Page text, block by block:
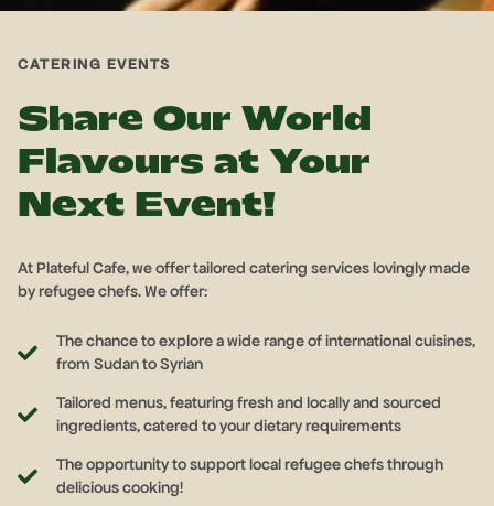
CATERING EVENTS
Share Our World
Flavours at Your
Next Event!
At Plateful Cafe, we offer tailored catering services lovingly made
by refugee chefs. We offer:
The chance to explore a wide range of international cuisines,
from Sudan to Syrian
Tailored menus, featuring fresh and locally and sourced
ingredients, catered to your dietary requirements
The opportunity to support local refugee chefs through
delicious cooking!